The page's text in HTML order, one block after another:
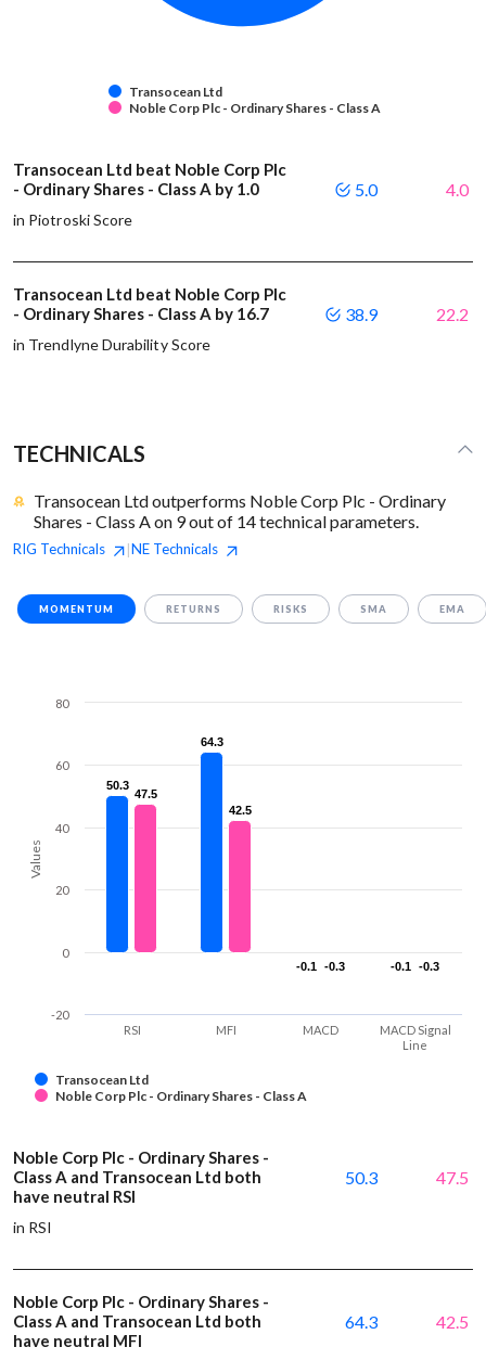
Transocean Ltd
Noble Corp Plc - Ordinary Shares - Class A
Transocean Ltd beat Noble Corp Plc
- Ordinary Shares - Class A by 1.0
in Piotroski Score
5.0 4.0
Transocean Ltd beat Noble Corp Plc
- Ordinary Shares - Class A by 16.7
in Trendlyne Durability Score
38.9 22.2
TECHNICALS
Transocean Ltd outperforms Noble Corp Plc - Ordinary
Shares - Class A on 9 out of 14 technical parameters.
RIG Technicals |NE Technicals
MOMENTUM RETURNS RISKS SMA EMA
Values
50.3
50.3
64.3
64.3
-0.1
-0.1 -0.1
-0.1
47.5
47.5
42.5
42.5
-0.3
-0.3 -0.3
-0.3
Transocean Ltd
Noble Corp Plc - Ordinary Shares - Class A
RSI MFI MACD
MACD Signal
Line
-20
0
20
40
60
80
Noble Corp Plc - Ordinary Shares -
Class A and Transocean Ltd both
have neutral RSI
in RSI
50.3 47.5
Noble Corp Plc - Ordinary Shares -
Class A and Transocean Ltd both
have neutral MFI
64.3 42.5